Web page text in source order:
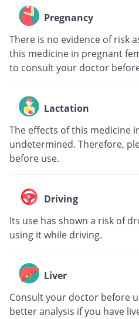
Pregnancy
There is no evidence of risk
this medicine in pregnant
to consult your doctor
Lactation
The effects of this medicine
undetermined. Therefore,
before use.
Driving
Its use has shown a risk of
using it while driving.
Liver
Consult your doctor before
better analysis if you have